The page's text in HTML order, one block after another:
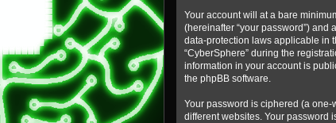
Your account will at a bare
(hereinafter “your password”) and
data-protection laws applicable in
“CyberSphere” during the
information in your account is
the phpBB software.
Your password is ciphered (a
different websites. Your password